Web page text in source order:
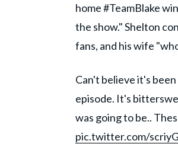
home #TeamBlake
the show." Shelton
fans, and his wife
Can't believe it's
episode. It's
was going to be..
pic.twitter.com/